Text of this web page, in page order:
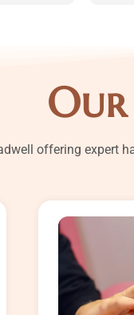
which is
find at
a small
fantastic!
Our
offering expert